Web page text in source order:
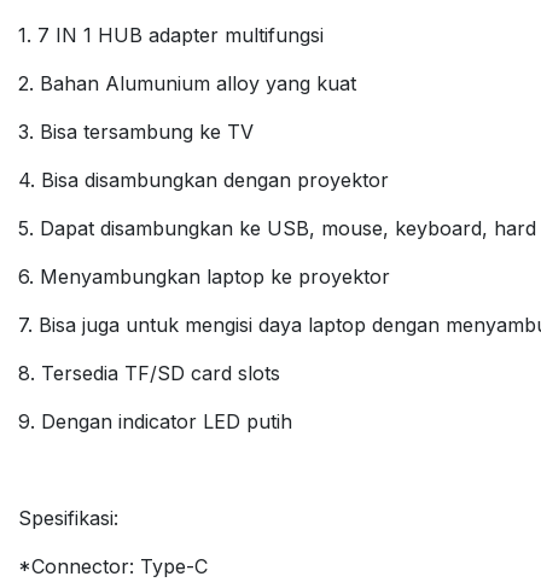
1. 7 IN 1 HUB adapter multifungsi
2. Bahan Alumunium alloy yang kuat
3. Bisa tersambung ke TV
4. Bisa disambungkan dengan proyektor
5. Dapat disambungkan ke USB, mouse, keyboard,
6. Menyambungkan laptop ke proyektor
7. Bisa juga untuk mengisi daya laptop dengan
8. Tersedia TF/SD card slots
9. Dengan indicator LED putih
Spesifikasi:
*Connector: Type-C